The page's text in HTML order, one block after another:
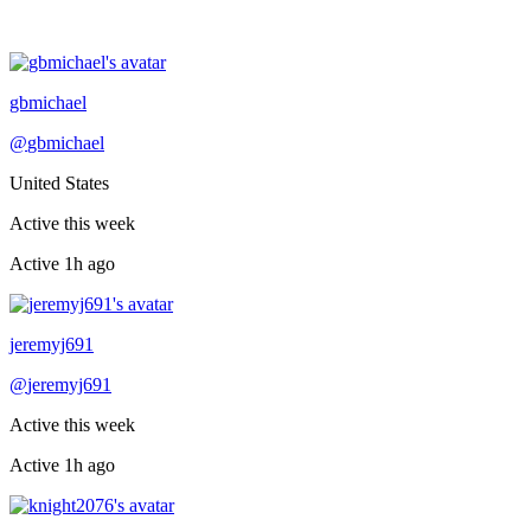
gbmichael
@gbmichael
United States
Active this week
Active 1h ago
jeremyj691
@jeremyj691
Active this week
Active 1h ago